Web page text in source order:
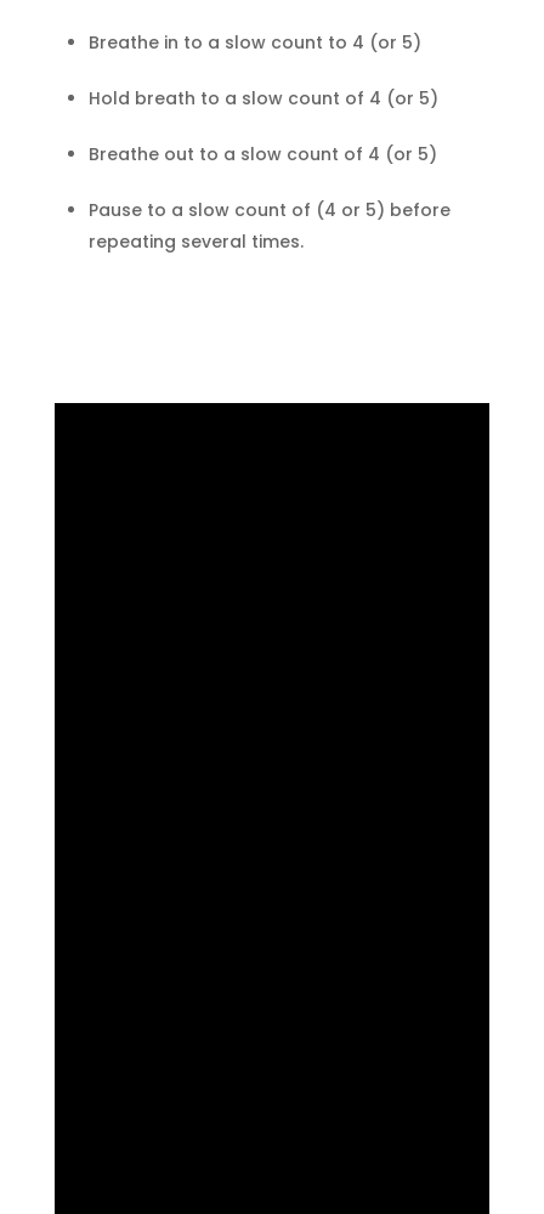
Breathe in to a slow count to 4 (or 5)
Hold breath to a slow count of 4 (or 5)
Breathe out to a slow count of 4 (or 5)
Pause to a slow count of (4 or 5) before
repeating several times.